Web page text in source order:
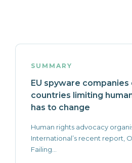
SUMMARY
EU spyware
countries limiting
has to change
Human rights advocacy
International’s recent report,
Failing...